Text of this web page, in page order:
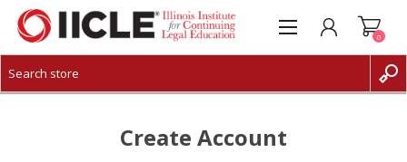
CREATE ACCOUNT
0
Create Account